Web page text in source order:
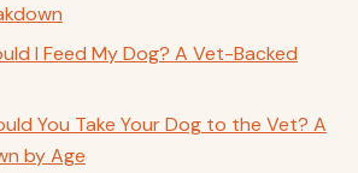
I Feed My Dog? A Vet-Backed
You Take Your Dog to the Vet? A
by Age